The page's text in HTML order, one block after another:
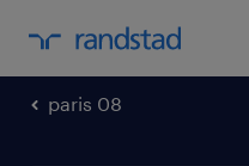
paris 08